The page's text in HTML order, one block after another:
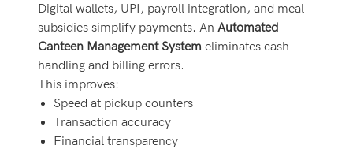
Digital wallets, UPI, payroll integration, and meal
subsidies simplify payments. An Automated
Canteen Management System eliminates cash
handling and billing errors.
This improves:
Speed at pickup counters
Transaction accuracy
Financial transparency